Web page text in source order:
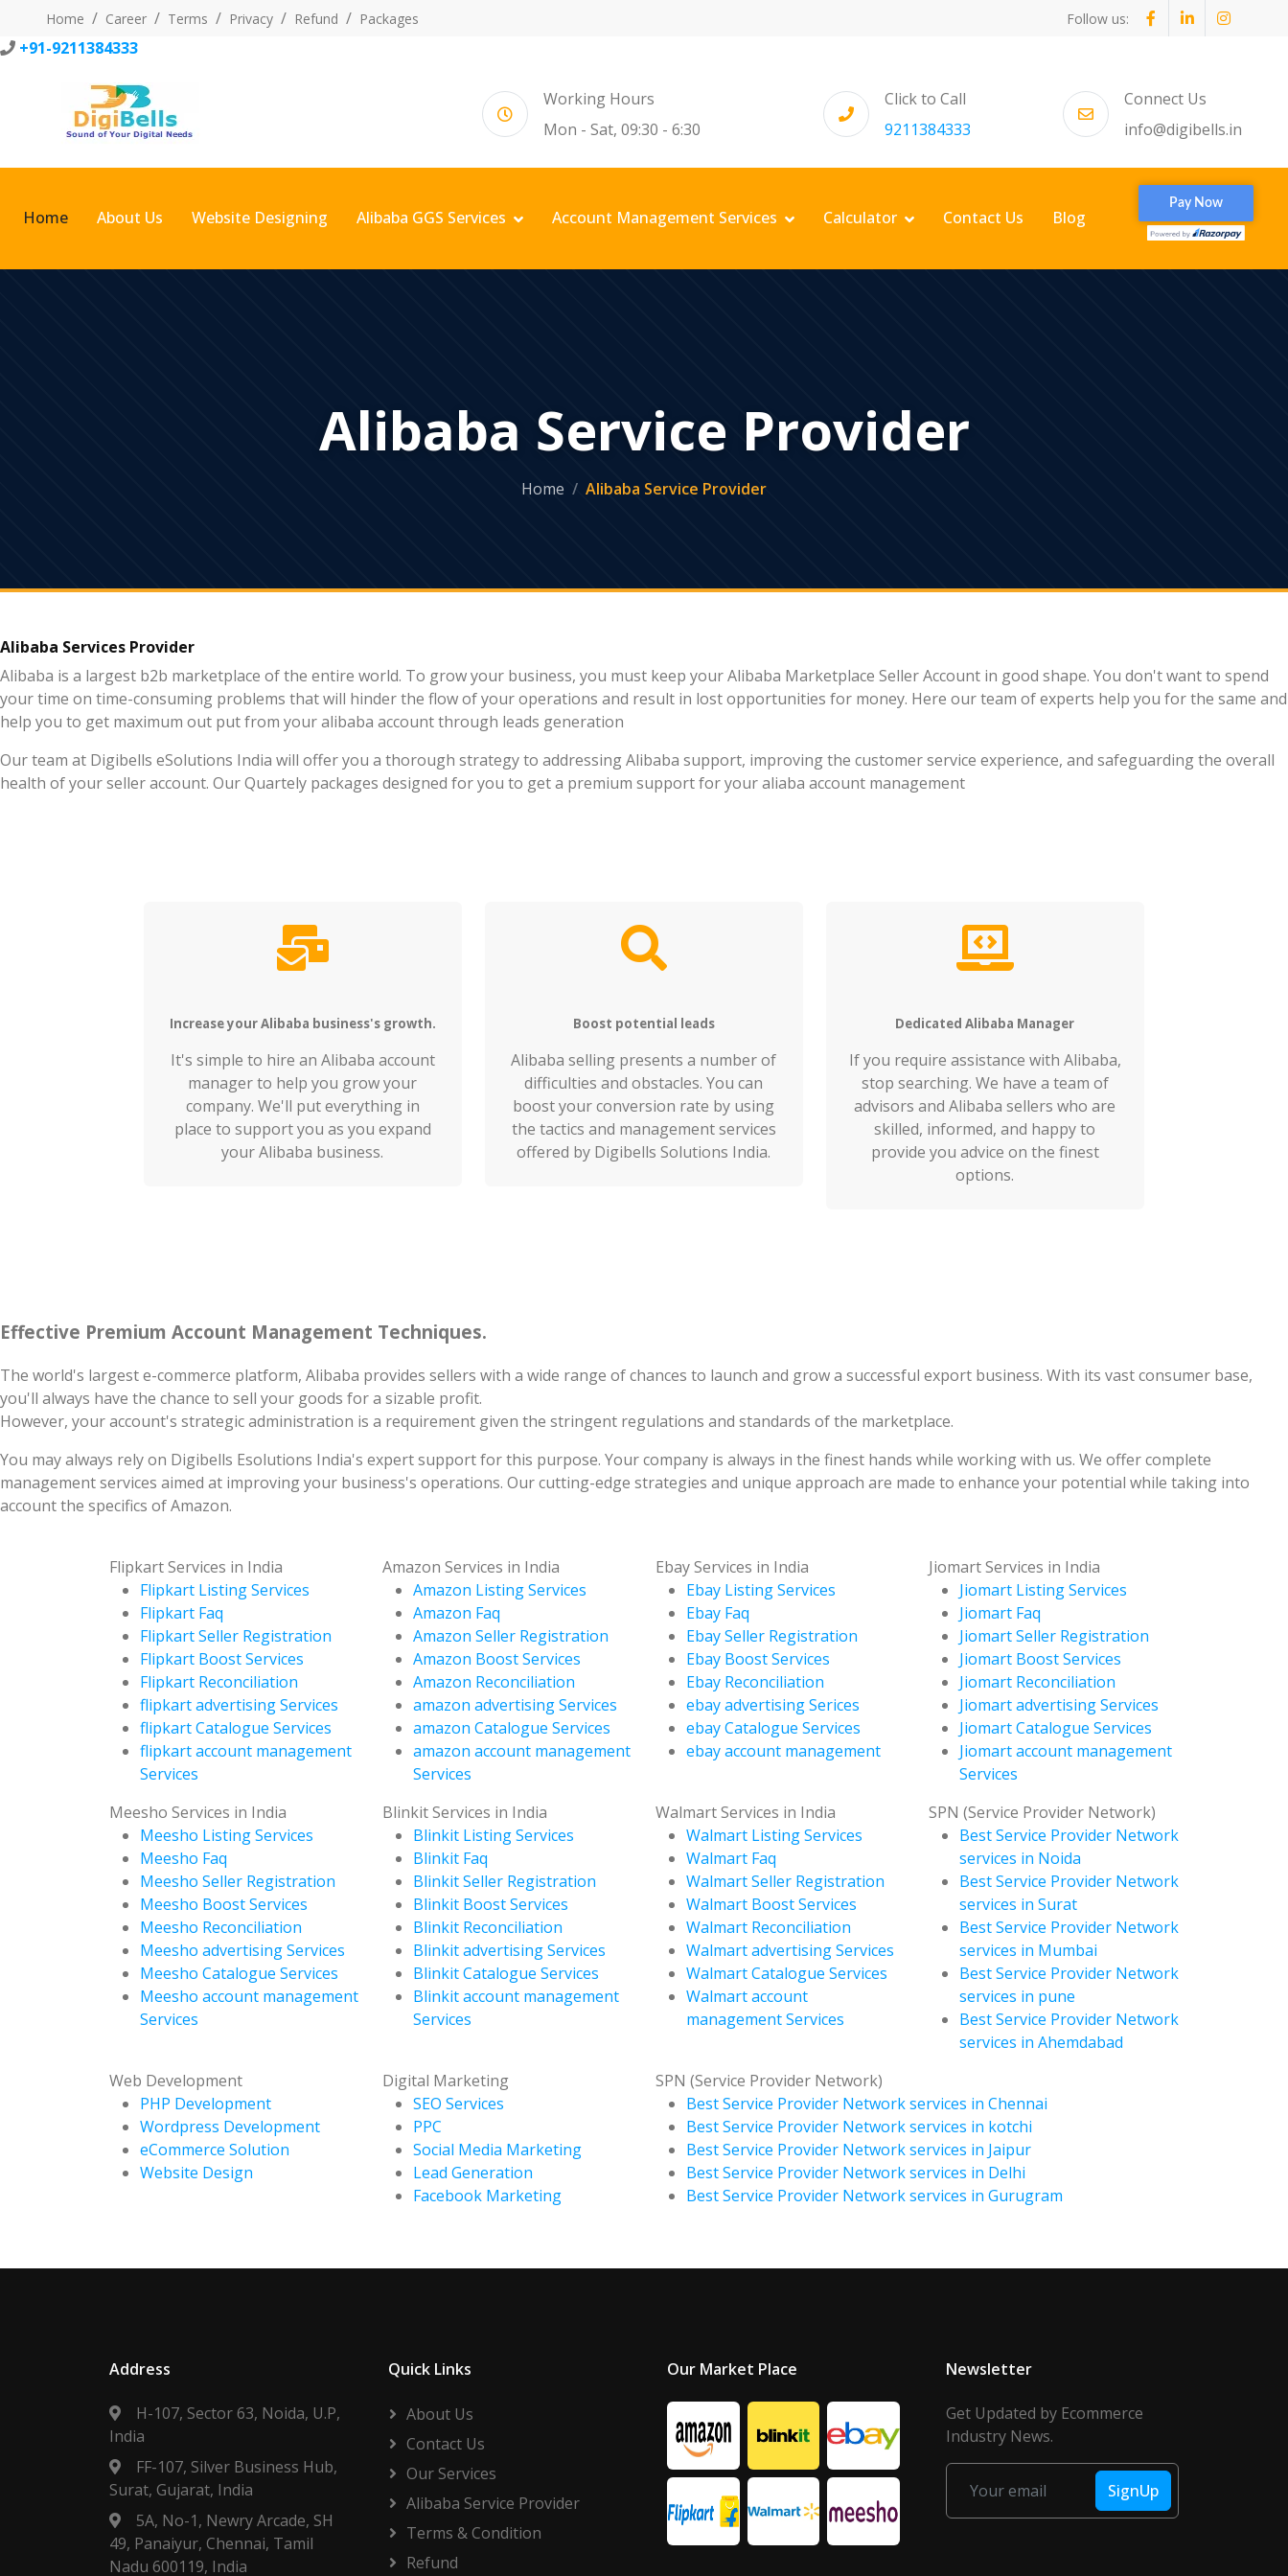
Home Career Terms Privacy Refund Packages Follow us:
+91-9211384333
Working Hours
Mon - Sat, 09:30 - 6:30
Click to Call
9211384333
Connect Us
info@digibells.in
Home About Us Website Designing Alibaba GGS Services Account Management Services Calculator Contact Us Blog
Alibaba Service Provider
Home Alibaba Service Provider
Alibaba Services Provider
Alibaba is a largest b2b marketplace of the entire world. To grow your business, you must keep your Alibaba Marketplace Seller Account in good shape. You don't want to spend
your time on time-consuming problems that will hinder the flow of your operations and result in lost opportunities for money. Here our team of experts help you for the same and
help you to get maximum out put from your alibaba account through leads generation
Our team at Digibells eSolutions India will offer you a thorough strategy to addressing Alibaba support, improving the customer service experience, and safeguarding the overall
health of your seller account. Our Quartely packages designed for you to get a premium support for your aliaba account management
Increase your Alibaba business's growth.
It's simple to hire an Alibaba account
manager to help you grow your
company. We'll put everything in
place to support you as you expand
your Alibaba business.
Boost potential leads
Alibaba selling presents a number of
difficulties and obstacles. You can
boost your conversion rate by using
the tactics and management services
offered by Digibells Solutions India.
Dedicated Alibaba Manager
If you require assistance with Alibaba,
stop searching. We have a team of
advisors and Alibaba sellers who are
skilled, informed, and happy to
provide you advice on the finest
options.
Effective Premium Account Management Techniques.
The world's largest e-commerce platform, Alibaba provides sellers with a wide range of chances to launch and grow a successful export business. With its vast consumer base,
you'll always have the chance to sell your goods for a sizable profit.
However, your account's strategic administration is a requirement given the stringent regulations and standards of the marketplace.
You may always rely on Digibells Esolutions India's expert support for this purpose. Your company is always in the finest hands while working with us. We offer complete
management services aimed at improving your business's operations. Our cutting-edge strategies and unique approach are made to enhance your potential while taking into
account the specifics of Amazon.
Flipkart Services in India
Flipkart Listing Services
Flipkart Faq
Flipkart Seller Registration
Flipkart Boost Services
Flipkart Reconciliation
flipkart advertising Services
flipkart Catalogue Services
flipkart account management
Services
Amazon Services in India
Amazon Listing Services
Amazon Faq
Amazon Seller Registration
Amazon Boost Services
Amazon Reconciliation
amazon advertising Services
amazon Catalogue Services
amazon account management
Services
Ebay Services in India
Ebay Listing Services
Ebay Faq
Ebay Seller Registration
Ebay Boost Services
Ebay Reconciliation
ebay advertising Serices
ebay Catalogue Services
ebay account management
Jiomart Services in India
Jiomart Listing Services
Jiomart Faq
Jiomart Seller Registration
Jiomart Boost Services
Jiomart Reconciliation
Jiomart advertising Services
Jiomart Catalogue Services
Jiomart account management
Services
Meesho Services in India
Meesho Listing Services
Meesho Faq
Meesho Seller Registration
Meesho Boost Services
Meesho Reconciliation
Meesho advertising Services
Meesho Catalogue Services
Meesho account management
Services
Blinkit Services in India
Blinkit Listing Services
Blinkit Faq
Blinkit Seller Registration
Blinkit Boost Services
Blinkit Reconciliation
Blinkit advertising Services
Blinkit Catalogue Services
Blinkit account management
Services
Walmart Services in India
Walmart Listing Services
Walmart Faq
Walmart Seller Registration
Walmart Boost Services
Walmart Reconciliation
Walmart advertising Services
Walmart Catalogue Services
Walmart account
management Services
SPN (Service Provider Network)
Best Service Provider Network
services in Noida
Best Service Provider Network
services in Surat
Best Service Provider Network
services in Mumbai
Best Service Provider Network
services in pune
Best Service Provider Network
services in Ahemdabad
Web Development
PHP Development
Wordpress Development
eCommerce Solution
Website Design
Digital Marketing
SEO Services
PPC
Social Media Marketing
Lead Generation
Facebook Marketing
SPN (Service Provider Network)
Best Service Provider Network services in Chennai
Best Service Provider Network services in kotchi
Best Service Provider Network services in Jaipur
Best Service Provider Network services in Delhi
Best Service Provider Network services in Gurugram
Address
H-107, Sector 63, Noida, U.P,
India
FF-107, Silver Business Hub,
Surat, Gujarat, India
5A, No-1, Newry Arcade, SH
49, Panaiyur, Chennai, Tamil
Nadu 600119, India
Quick Links
About Us
Contact Us
Our Services
Alibaba Service Provider
Terms & Condition
Refund
Our Market Place Newsletter
Get Updated by Ecommerce
Industry News.
SignUp